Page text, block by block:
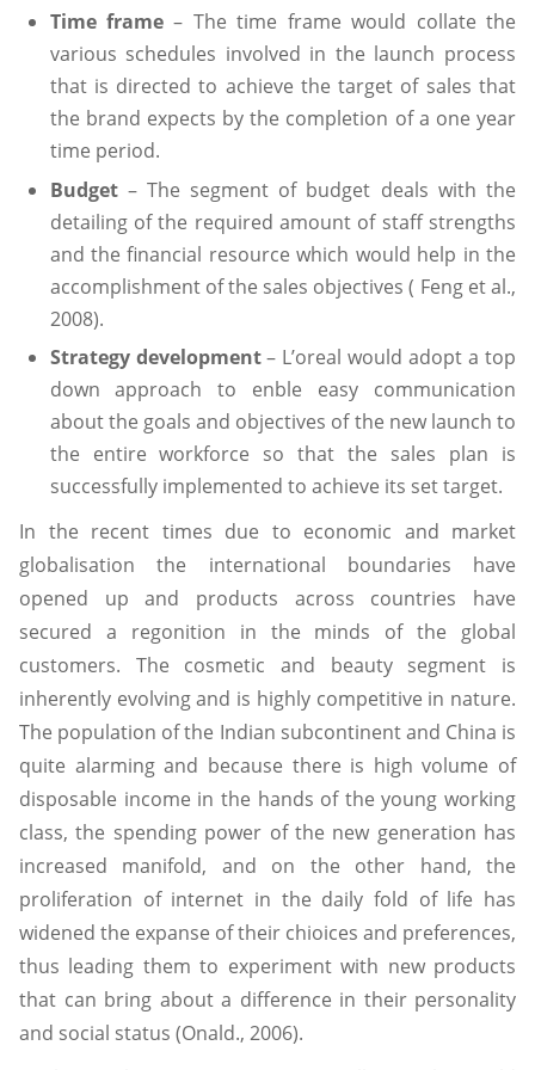
Time frame – The time frame would collate the
various schedules involved in the launch process
that is directed to achieve the target of sales that
the brand expects by the completion of a one year
time period.
Budget– The segment of budget deals with the
detailing of the required amount of staff strengths
and the financial resource which would help in the
accomplishment of the sales objectives ( Feng et al.,
2008).
Strategy development– L’oreal would adopt a top
down approach to enble easy communication
about the goals and objectives of the new launch to
the entire workforce so that the sales plan is
successfully implemented to achieve its set target.
In the recent times due to economic and market
globalisation the international boundaries have
opened up and products across countries have
secured a regonition in the minds of the global
customers. The cosmetic and beauty segment is
inherently evolving and is highly competitive in nature.
The population of the Indian subcontinent and China is
quite alarming and because there is high volume of
disposable income in the hands of the young working
class, the spending power of the new generation has
increased manifold, and on the other hand, the
proliferation of internet in the daily fold of life has
widened the expanse of their chioices and preferences,
thus leading them to experiment with new products
that can bring about a difference in their personality
and social status (Onald., 2006).